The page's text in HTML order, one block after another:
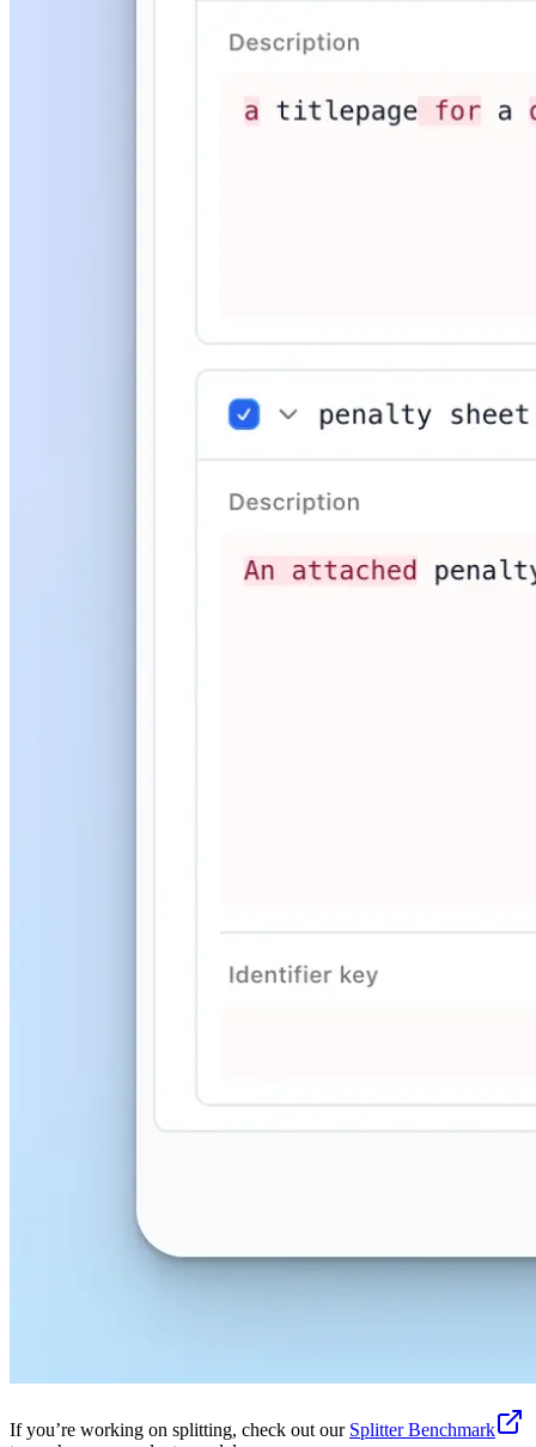
If you’re working on splitting, check out our Splitter Benchmark